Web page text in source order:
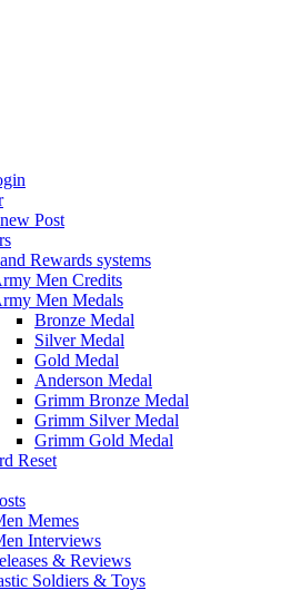
Post
Rewards systems
Men Credits
Men Medals
Bronze Medal
Silver Medal
Gold Medal
Anderson Medal
Grimm Bronze Medal
Grimm Silver Medal
Grimm Gold Medal
Reset
Memes
Interviews
& Reviews
Soldiers & Toys